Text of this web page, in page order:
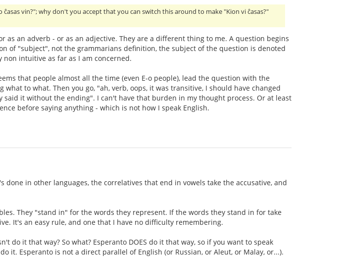
vin?"; why don't you accept that you can switch this around to make "Kion vi ĉasas?"
as an adverb - or as an adjective. They are a different thing to me. A question begins
of "subject", not the grammarians definition, the subject of the question is denoted
intuitive as far as I am concerned.
that people almost all the time (even E-o people), lead the question with the
to what. Then you go, "ah, verb, oops, it was transitive, I should have changed
it without the ending". I can't have that burden in my thought process. Or at least
before saying anything - which is not how I speak English.
in other languages, the correlatives that end in vowels take the accusative, and
They "stand in" for the words they represent. If the words they stand in for take
It's an easy rule, and one that I have no difficulty remembering.
do it that way? So what? Esperanto DOES do it that way, so if you want to speak
it. Esperanto is not a direct parallel of English (or Russian, or Aleut, or Malay, or...).